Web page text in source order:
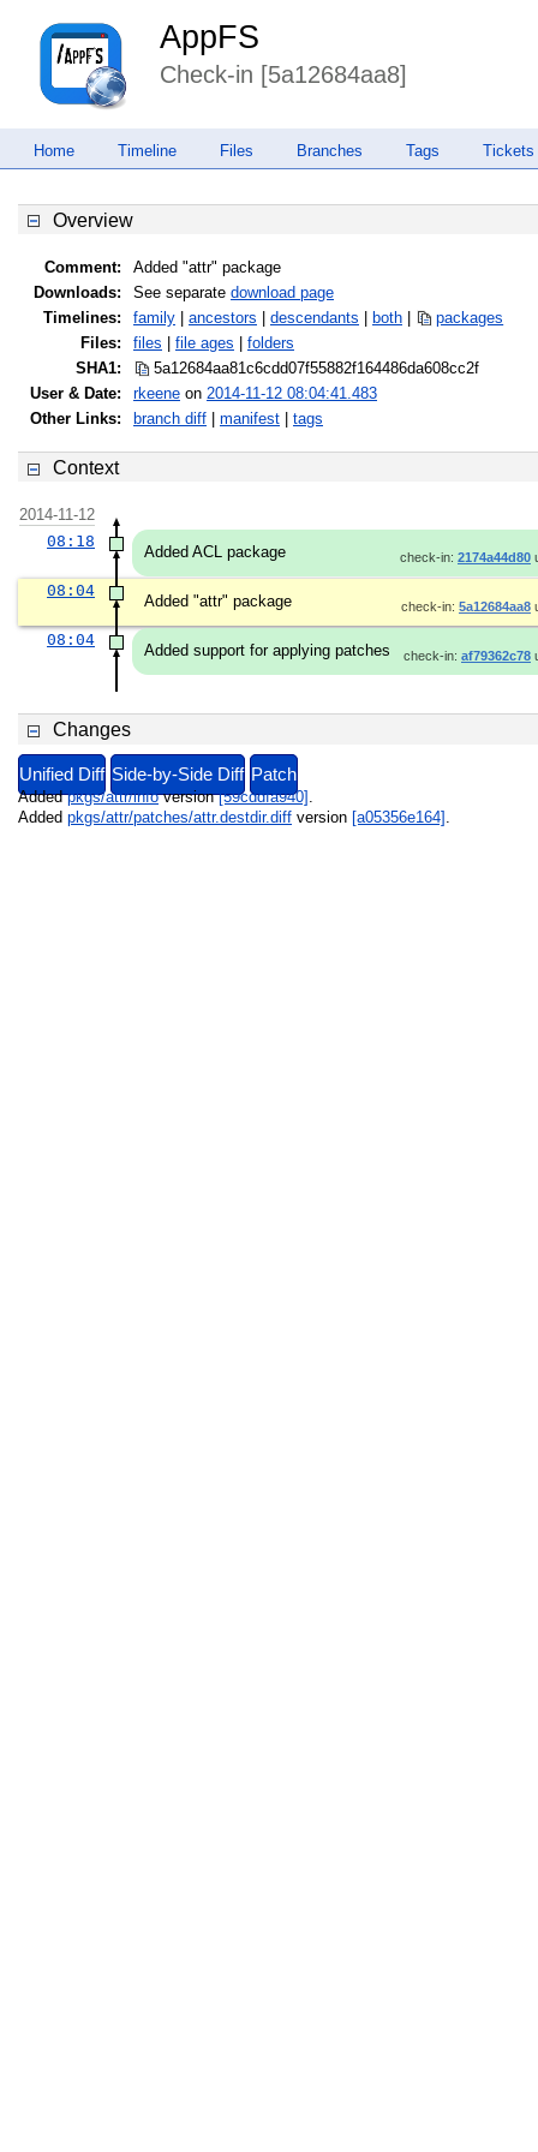
AppFS
Check-in [5a12684aa8]
Home Timeline Files Branches Tags Tickets
Overview
Comment:
Added "attr" package
Downloads:
See separate download page
Timelines:
family ancestors descendants both
packages
Files:
files file ages
folders
SHA1:
5a12684aa81c6cdd07f55882f164486da608cc2f
User & Date:
rkeene on 2014-11-12 08:04:41.483
Other Links:
branch diff manifest tags
Context
2014-11-12
08:18
Added ACL package check-in: 2174a44d80
08:04
Added "attr" package check-in: 5a12684aa8
08:04
Added support for applying patches check-in: af79362c78
Changes
Unified Diff Side-by-Side Diff Patch
Addedpkgs/attr/infoversion[59cddfa940]
Added pkgs/attr/patches/attr.destdir.diff version [a05356e164]